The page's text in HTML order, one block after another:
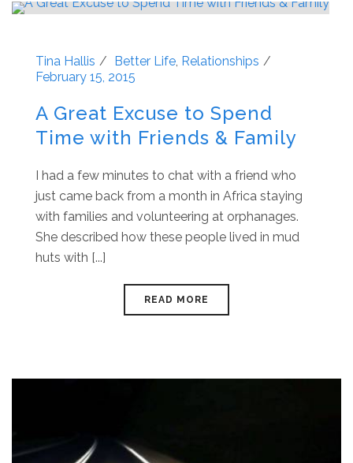
Tina Hallis Better Life Relationships
February 15, 2015
A Great Excuse to Spend
Time with Friends & Family
I had a few minutes to chat with a friend who
just came back from a month in Africa staying
with families and volunteering at orphanages.
She described how these people lived in mud
huts with [...]
READ MORE